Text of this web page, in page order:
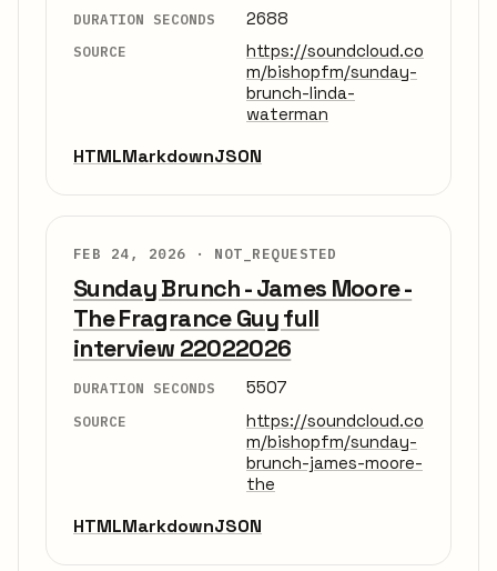
DURATION SECONDS 2688
SOURCE
https://soundcloud.co
m/bishopfm/sunday-
brunch-linda-
waterman
HTMLMarkdownJSON
FEB 24, 2026 · NOT_REQUESTED
Sunday Brunch - James Moore -
The Fragrance Guy full
interview 22022026
DURATION SECONDS 5507
SOURCE
https://soundcloud.co
m/bishopfm/sunday-
brunch-james-moore-
the
HTMLMarkdownJSON